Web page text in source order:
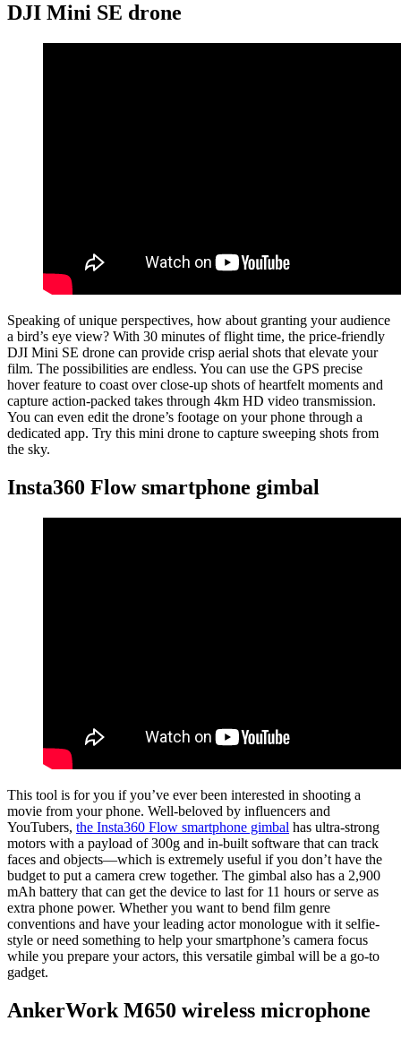
DJI Mini SE drone
Speaking of unique perspectives, how about granting your audience
a bird’s eye view? With 30 minutes of flight time, the price-friendly
DJI Mini SE drone can provide crisp aerial shots that elevate your
film. The possibilities are endless. You can use the GPS precise
hover feature to coast over close-up shots of heartfelt moments and
capture action-packed takes through 4km HD video transmission.
You can even edit the drone’s footage on your phone through a
dedicated app. Try this mini drone to capture sweeping shots from
the sky.
Insta360 Flow smartphone gimbal
This tool is for you if you’ve ever been interested in shooting a
movie from your phone. Well-beloved by influencers and
YouTubers, the Insta360 Flow smartphone gimbal has ultra-strong
motors with a payload of 300g and in-built software that can track
faces and objects—which is extremely useful if you don’t have the
budget to put a camera crew together. The gimbal also has a 2,900
mAh battery that can get the device to last for 11 hours or serve as
extra phone power. Whether you want to bend film genre
conventions and have your leading actor monologue with it selfie-
style or need something to help your smartphone’s camera focus
while you prepare your actors, this versatile gimbal will be a go-to
gadget.
AnkerWork M650 wireless microphone